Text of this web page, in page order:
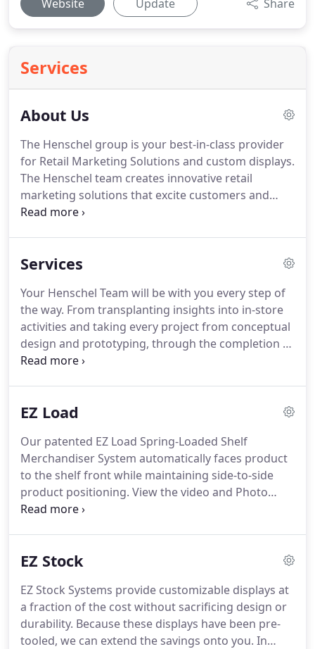
Website Update Share
Services
About Us
The Henschel group is your best-in-class provider
for Retail Marketing Solutions and custom displays.
The Henschel team creates innovative retail
marketing solutions that excite customers and
drive sales, offering a complete range of integrated
management and sales support.
experienced team of merchandising experts work
in close partnership with clients to develop retail
marketing programs that build brands, make
bottom lines grow and become success stories of
tomorrow.
Services
Your Henschel Team will be with you every step of
the way. From transplanting insights into in-store
activities and taking every project from conceptual
design and prototyping, through the completion of
all supply chain processes.
more than 1,000 awards recognizing creative
from game changing product launch displays to
the smallest retail programs.
EZ Load
Our patented EZ Load Spring-Loaded Shelf
Merchandiser System automatically faces product
to the shelf front while maintaining side-to-side
product positioning. View the video and Photo
gallery to see how our EZ Load Spring-Loaded Shelf
our service support and ordering webpage
Shampoo EZLoad is a modular interchangeable
system that provides maximum versatility and
adjustability across most product categories.
EZ Stock
EZ Stock Systems provide customizable displays at
a fraction of the cost without sacrificing design or
durability. Because these displays have been pre-
tooled, we can extend the savings onto you. In